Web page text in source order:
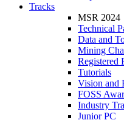
Tracks
MSR 2024
Technical
Data and
Mining
Registered
Tutorials
Vision and
FOSS
Industry
Junior PC